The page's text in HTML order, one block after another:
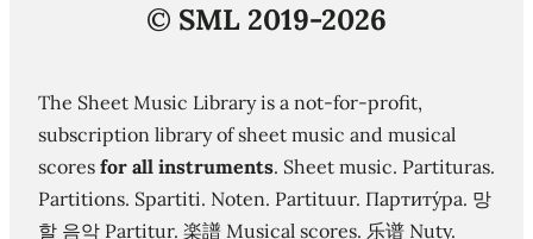
© SML 2019-2026
The Sheet Music Library is a not-for-profit,
subscription library of sheet music and musical
scores for all instruments. Sheet music. Partituras.
Partitions. Spartiti. Noten. Partituur. Партиту́ра. 망
할 음악 Partitur. 楽譜 Musical scores. 乐谱 Nuty.